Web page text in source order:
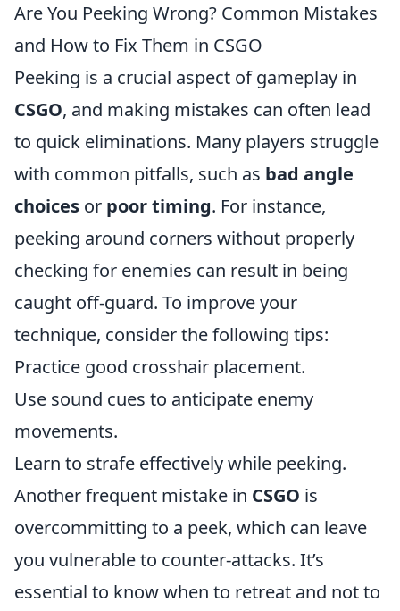
Are You Peeking Wrong? Common Mistakes
and How to Fix Them in CSGO
Peeking is a crucial aspect of gameplay in
CSGO, and making mistakes can often lead
to quick eliminations. Many players struggle
with common pitfalls, such as bad angle
choices or poor timing. For instance,
peeking around corners without properly
checking for enemies can result in being
caught off-guard. To improve your
technique, consider the following tips:
Practice good crosshair placement.
Use sound cues to anticipate enemy
movements.
Learn to strafe effectively while peeking.
Another frequent mistake in CSGO is
overcommitting to a peek, which can leave
you vulnerable to counter-attacks. It’s
essential to know when to retreat and not to